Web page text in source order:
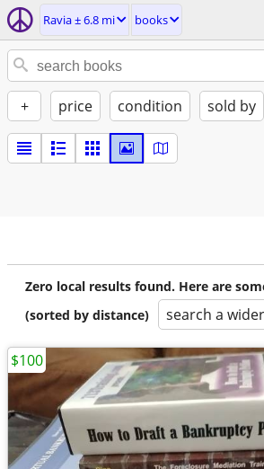
Ravia ± 6.8 mi books
+ price condition sold by
Zero local results found. Here are
(sorted by distance)
search a
$100